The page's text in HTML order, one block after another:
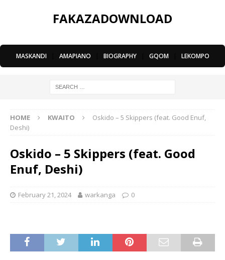
FAKAZADOWNLOAD
MASKANDI AMAPIANO BIOGRAPHY GQOM LEKOMPO
HOME KWAITO
Oskido – 5 Skippers (feat. Good Enuf,
Deshi)
Oskido – 5 Skippers (feat. Good
Enuf, Deshi)
February 21, 2024 warkanga 0